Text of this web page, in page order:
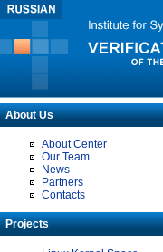
About Us
About Center
Our Team
News
Partners
Contacts
Projects